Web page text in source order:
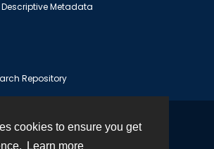
cookies to ensure you get
Learn more
Metadata
Repository